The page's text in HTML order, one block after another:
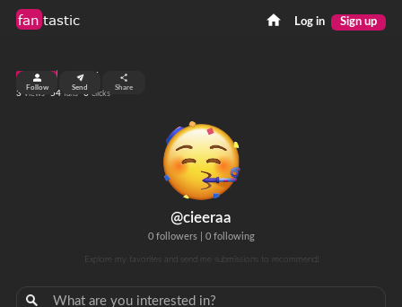
fan tastic Log in Sign up
@cieeraa
0 followers| 0 following
Explore my favorites and send me submissions to recommend!
top 99%
3 views 54 fans 0 clicks
Follow Send Share